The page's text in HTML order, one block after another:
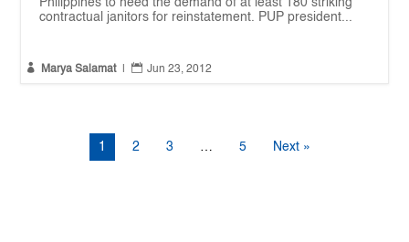
Philippines to heed the demand of at least 180 striking
contractual janitors for reinstatement. PUP president...
 Marya Salamat  Jun 23, 2012
1 2 3 … 5 Next »